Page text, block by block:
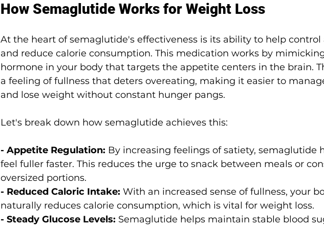
How Semaglutide Works for Weight Loss
At the heart of semaglutide's effectiveness is its ability to help
and reduce calorie consumption. This medication works by
hormone in your body that targets the appetite centers in the brain.
a feeling of fullness that deters overeating, making it easier to
and lose weight without constant hunger pangs.
Let's break down how semaglutide achieves this:
- Appetite Regulation: By increasing feelings of satiety, semaglutide
feel fuller faster. This reduces the urge to snack between meals or
oversized portions.
- Reduced Caloric Intake: With an increased sense of fullness, your
naturally reduces calorie consumption, which is vital for weight loss.
- Steady Glucose Levels: Semaglutide helps maintain stable blood